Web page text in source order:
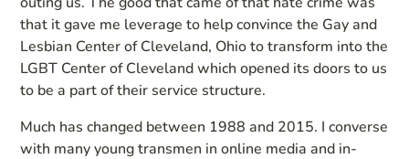
that it gave me leverage to help convince the Gay and
Lesbian Center of Cleveland, Ohio to transform into the
LGBT Center of Cleveland which opened its doors to us
to be a part of their service structure.
Much has changed between 1988 and 2015. I converse
with many young transmen in online media and in-